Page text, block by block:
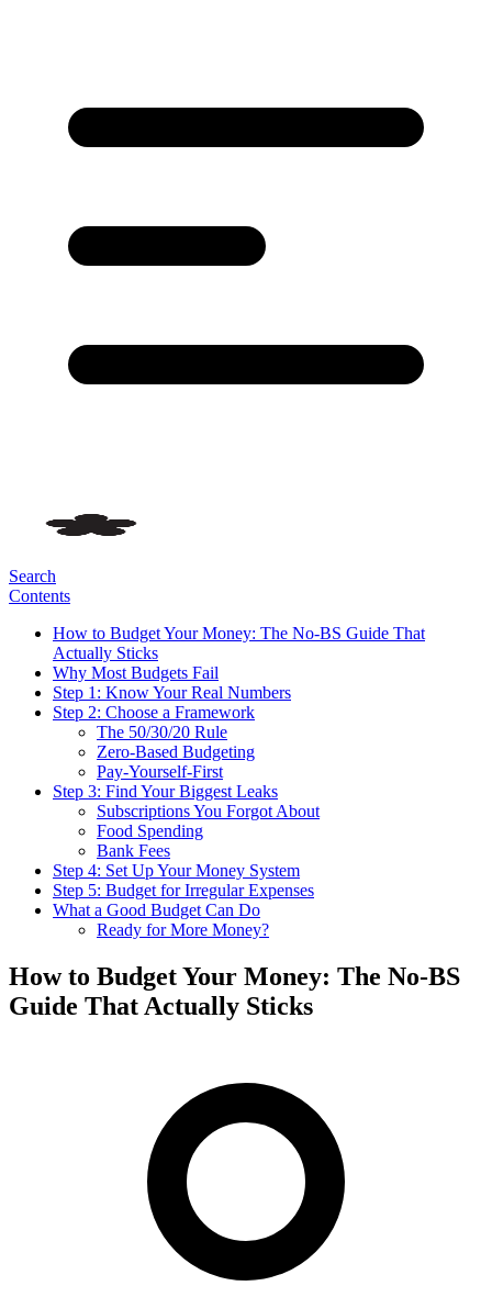
Search
Contents
How to Budget Your Money: The No-BS Guide That
Actually Sticks
Why Most Budgets Fail
Step 1: Know Your Real Numbers
Step 2: Choose a Framework
The 50/30/20 Rule
Zero-Based Budgeting
Pay-Yourself-First
Step 3: Find Your Biggest Leaks
Subscriptions You Forgot About
Food Spending
Bank Fees
Step 4: Set Up Your Money System
Step 5: Budget for Irregular Expenses
What a Good Budget Can Do
Ready for More Money?
How to Budget Your Money: The No-BS
Guide That Actually Sticks